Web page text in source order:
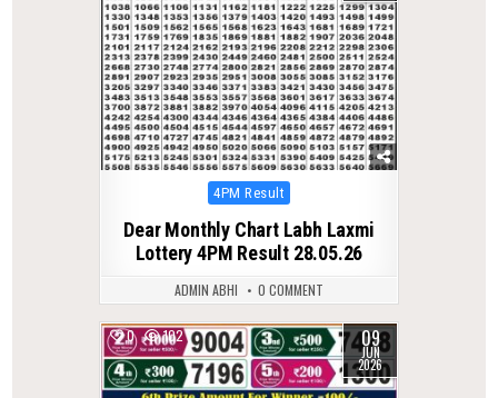
Posted
4PM Result
Dear Monthly Chart Labh Laxmi
Lottery 4PM Result 28.05.26
ADMIN ABHI 0 COMMENT
0 102 09
JUN
2026